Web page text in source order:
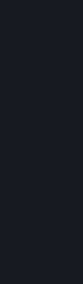
In regard to all
not authored by
party content
Valve assumes no
party content,
law. Some third-
being used by
you may only
Steam provides
generate content
and/or to Valve at
Content" means
users through your
to Valve or its
When you upload
to other users and/
affiliates the
reproduce, modify,
transmit, transcode,
communicate, and
your User
User Generated
distribution,
Steam service,
including
the content is
the intellectual